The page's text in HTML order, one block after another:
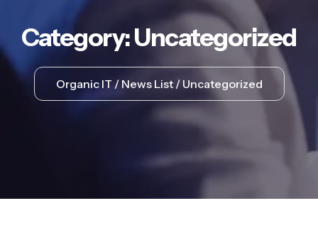
Category:Uncategorized
Organic IT News List Uncategorized